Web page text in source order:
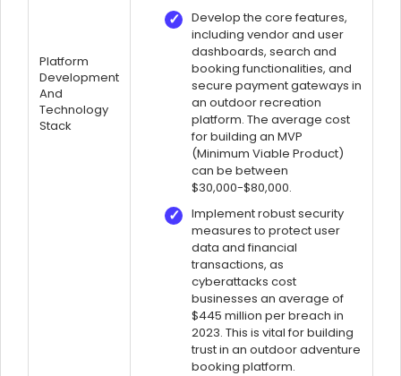
Platform
Development
And
Technology
Stack
Develop the core features,
including vendor and user
dashboards, search and
booking functionalities, and
secure payment gateways in
an outdoor recreation
platform. The average cost
for building an MVP
(Minimum Viable Product)
can be between
$30,000-$80,000.
Implement robust security
measures to protect user
data and financial
transactions, as
cyberattacks cost
businesses an average of
$445 million per breach in
2023. This is vital for building
trust in an outdoor adventure
booking platform.